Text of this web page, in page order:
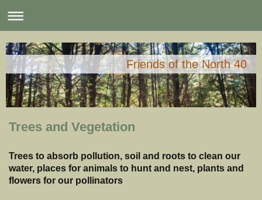
Friends of the North 40
Trees and Vegetation
Trees to absorb pollution, soil and roots to clean our
water, places for animals to hunt and nest, plants and
flowers for our pollinators